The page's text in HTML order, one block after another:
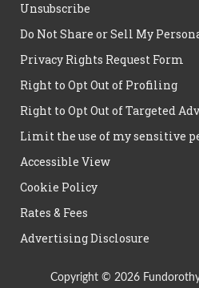
Unsubscribe
Do Not Share or Sell My
Privacy Rights Request Form
Right to Opt Out of Profiling
Right to Opt Out of Targeted
Limit the use of my sensitive
Accessible View
Cookie Policy
Rates & Fees
Advertising Disclosure
Copyright © 2026